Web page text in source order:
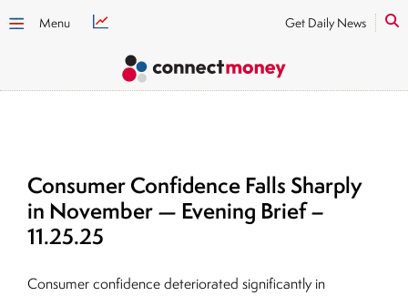
Menu Get Daily News
Consumer Confidence Falls Sharply
in November — Evening Brief –
11.25.25
Consumer confidence deteriorated significantly in